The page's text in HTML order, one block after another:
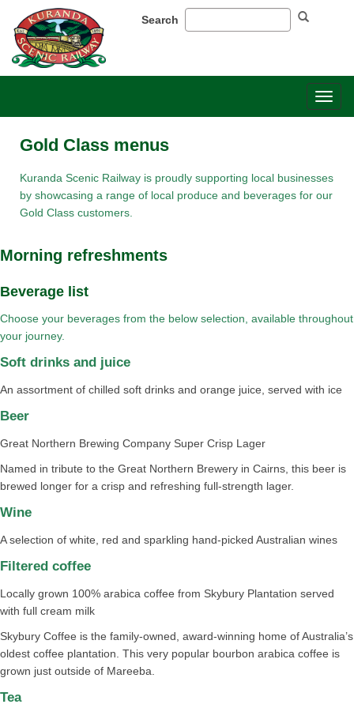
Search
Gold Class menus
Kuranda Scenic Railway is proudly supporting local businesses
by showcasing a range of local produce and beverages for our
Gold Class customers.
Morning refreshments​
​Beverage list​
Choose your beverages from the below selection, available throughout
your journey.
Soft drinks and juice​​​​​
An assortment of chilled soft drinks and orange juice, served with ice​
Beer​
Great Northern Brewing Company Super Crisp Lager​​
Named in tribute to the Great Northern Brewery in Cairns, this beer is
brewed longer for a crisp and refreshing full-strength lager.
Wine​​​
A selection of white, red and sparkling hand-picked Australian wines​​
Filtered coffee​​​​
Locally grown 100% arabica coffee from Skybury Plantation served
with full cream milk​
Skybury Coffee is the family-owned, award-winning home of Australia’s
oldest coffee plantation. This very popular bourbon arabica coffee is
grown just outside of Mareeba.
Tea